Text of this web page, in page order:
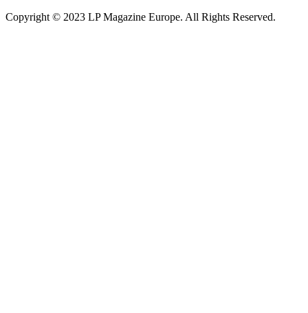
Copyright © 2023 LP Magazine Europe. All Rights Reserved.